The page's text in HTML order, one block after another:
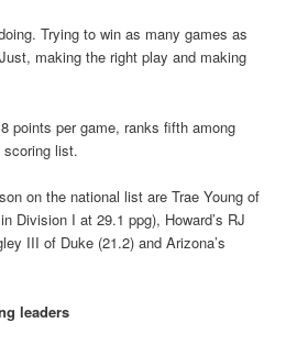
Trying to win as many games as
making the right play and making
points per game, ranks fifth among
scoring list.
on the national list are Trae Young of
Division I at 29.1 ppg), Howard’s RJ
III of Duke (21.2) and Arizona’s
leaders